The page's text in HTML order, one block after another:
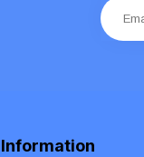
Information